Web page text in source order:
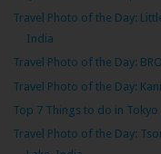
Travel Photo of the Day:
India
Travel Photo of the Day:
Travel Photo of the Day:
Top 7 Things to do in Tokyo
Travel Photo of the Day: